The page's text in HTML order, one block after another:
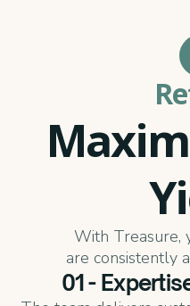
With Treasure,
are consistently
01 -